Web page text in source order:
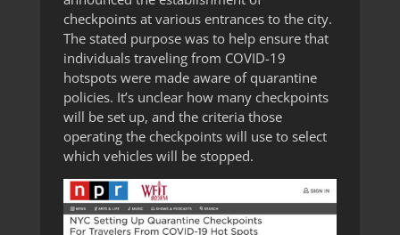
checkpoints at various entrances to the city.
The stated purpose was to help ensure that
individuals traveling from COVID-19
hotspots were made aware of quarantine
policies. It’s unclear how many checkpoints
will be set up, and the criteria those
operating the checkpoints will use to select
which vehicles will be stopped.